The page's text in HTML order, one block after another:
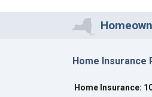
Home Insurance
Home Insurance: